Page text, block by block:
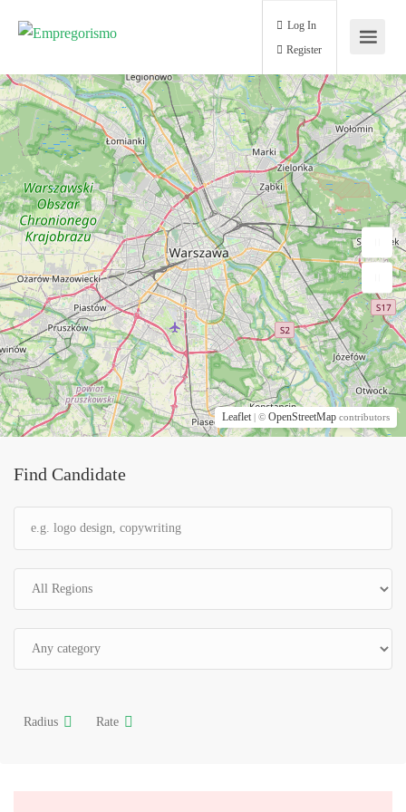
Log In
Find Candidate
Radius Rate
Leaflet | © OpenStreetMap contributors